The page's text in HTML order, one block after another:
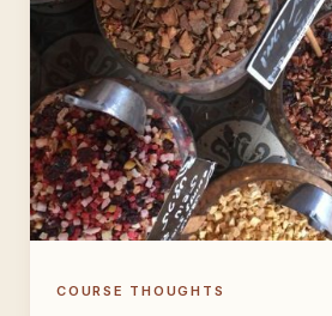
COURSE THOUGHTS